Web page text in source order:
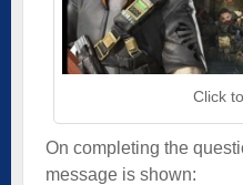
Click
On completing the
message is shown: